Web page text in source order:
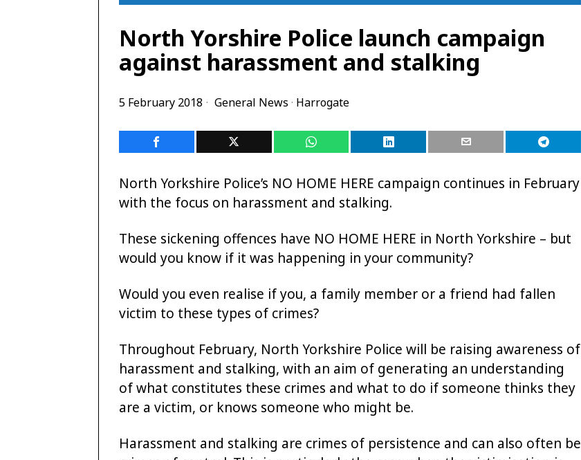
North Yorshire Police launch campaign
against harassment and stalking
5 February 2018 General News · Harrogate
North Yorkshire Police’s NO HOME HERE campaign continues in February
with the focus on harassment and stalking.
These sickening offences have NO HOME HERE in North Yorkshire – but
would you know if it was happening in your community?
Would you even realise if you, a family member or a friend had fallen
victim to these types of crimes?
Throughout February, North Yorkshire Police will be raising awareness of
harassment and stalking, with an aim of generating an understanding
of what constitutes these crimes and what to do if someone thinks they
are a victim, or knows someone who might be.
Harassment and stalking are crimes of persistence and can also often be